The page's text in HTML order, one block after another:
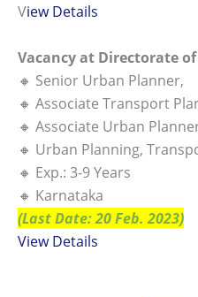
View Details
Vacancy at Directorate
🔸 Senior Urban Planner,
🔸 Associate Transport
🔸 Associate Urban
🔸 Urban Planning,
🔸 Exp.: 3-9 Years
🔸 Karnataka
(Last Date: 20 Feb. 2023)
View Details